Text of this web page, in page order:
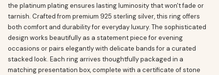
the platinum plating ensures lasting luminosity that won't fade or
tarnish. Crafted from premium 925 sterling silver, this ring offers
both comfort and durability for everyday luxury. The sophisticated
design works beautifully as a statement piece for evening
occasions or pairs elegantly with delicate bands for a curated
stacked look. Each ring arrives thoughtfully packaged in a
matching presentation box, complete with a certificate of stone